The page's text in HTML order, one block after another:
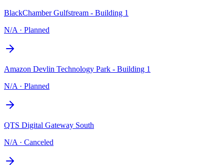
BlackChamber Gulfstream - Building 1
N/A · Planned
Amazon Devlin Technology Park - Building 1
N/A · Planned
QTS Digital Gateway South
N/A · Canceled